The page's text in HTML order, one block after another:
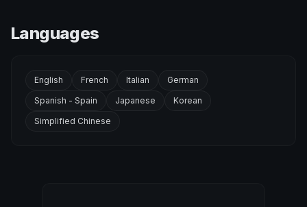
Languages
English French Italian
German
Spanish - Spain
Japanese
Korean
Simplified Chinese